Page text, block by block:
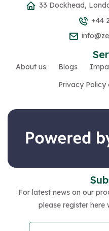
33 Dockhead,
+44
About us Blogs
Privacy Policy
For latest news on our
please register here